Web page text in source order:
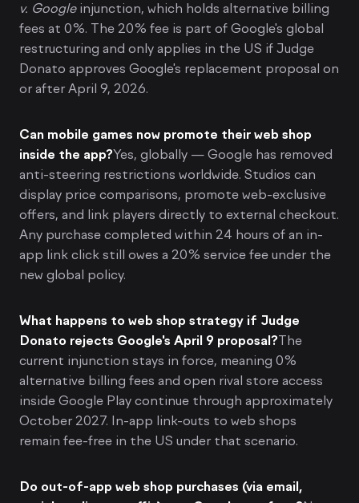
v. Googleinjunction, which holds alternative billing
fees at 0%. The 20% fee is part of Google's global
restructuring and only applies in the US if Judge
Donato approves Google's replacement proposal on
or after April 9, 2026.
Can mobile games now promote their web shop
inside the app?Yes, globally — Google has removed
anti-steering restrictions worldwide. Studios can
display price comparisons, promote web-exclusive
offers, and link players directly to external checkout.
Any purchase completed within 24 hours of an in-
app link click still owes a 20% service fee under the
new global policy.
What happens to web shop strategy if Judge
Donato rejects Google's April 9 proposal?The
current injunction stays in force, meaning 0%
alternative billing fees and open rival store access
inside Google Play continue through approximately
October 2027. In-app link-outs to web shops
remain fee-free in the US under that scenario.
Do out-of-app web shop purchases (via email,